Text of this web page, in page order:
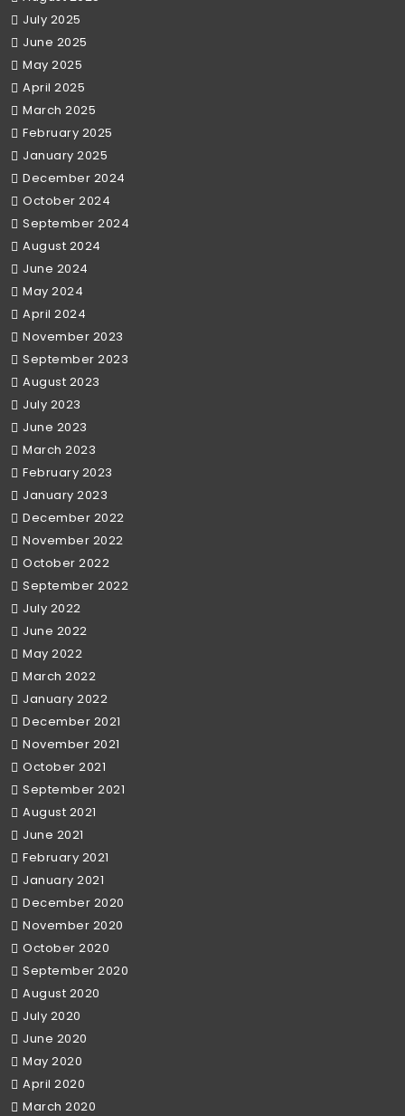
July 2025
June 2025
May 2025
April 2025
March 2025
February 2025
January 2025
December 2024
October 2024
September 2024
August 2024
June 2024
May 2024
April 2024
November 2023
September 2023
August 2023
July 2023
June 2023
March 2023
February 2023
January 2023
December 2022
November 2022
October 2022
September 2022
July 2022
June 2022
May 2022
March 2022
January 2022
December 2021
November 2021
October 2021
September 2021
August 2021
June 2021
February 2021
January 2021
December 2020
November 2020
October 2020
September 2020
August 2020
July 2020
June 2020
May 2020
April 2020
March 2020